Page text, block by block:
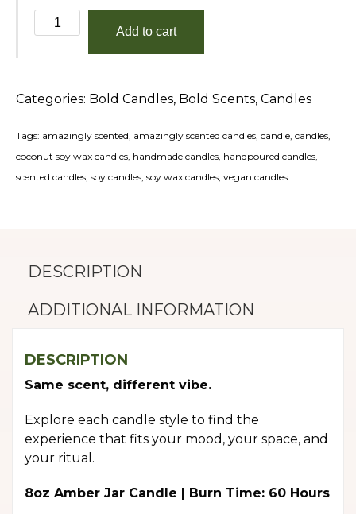
Until
The
Time
Add to cart
Categories: Bold Candles, Bold Scents, Candles
Tags: amazingly scented, amazingly scented candles, candle, candles,
coconut soy wax candles, handmade candles, handpoured candles,
scented candles, soy candles, soy wax candles, vegan candles
DESCRIPTION
ADDITIONAL INFORMATION
DESCRIPTION
Same scent, different vibe.
Explore each candle style to find the
experience that fits your mood, your space, and
your ritual.
8oz Amber Jar Candle | Burn Time: 60 Hours